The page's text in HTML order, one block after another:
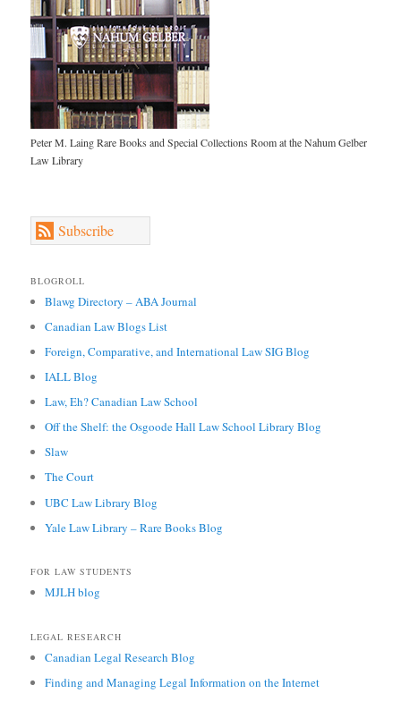
Peter M. Laing Rare Books and Special Collections Room at the Nahum Gelber
Law Library
Subscribe
BLOGROLL
Blawg Directory – ABA Journal
Canadian Law Blogs List
Foreign, Comparative, and International Law SIG Blog
IALL Blog
Law, Eh? Canadian Law School
Off the Shelf: the Osgoode Hall Law School Library Blog
Slaw
The Court
UBC Law Library Blog
Yale Law Library – Rare Books Blog
FOR LAW STUDENTS
MJLH blog
LEGAL RESEARCH
Canadian Legal Research Blog
Finding and Managing Legal Information on the Internet